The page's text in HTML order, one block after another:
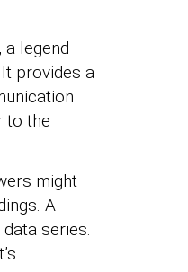
legend
provides a
to the
might
A
series.